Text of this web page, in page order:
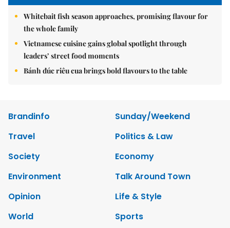
Whitebait fish season approaches, promising flavour for
the whole family
Vietnamese cuisine gains global spotlight through
leaders’ street food moments
Bánh đúc riêu cua brings bold flavours to the table
Brandinfo
Sunday/Weekend
Travel
Politics & Law
Society
Economy
Environment
Talk Around Town
Opinion
Life & Style
World
Sports